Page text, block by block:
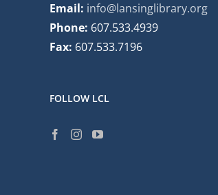
Email: info@lansinglibrary.org
Phone: 607.533.4939
Fax: 607.533.7196
FOLLOW LCL